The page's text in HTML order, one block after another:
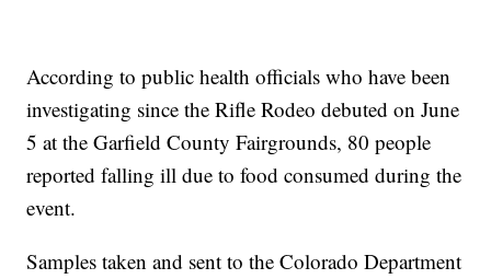
According to public health officials who have been
investigating since the Rifle Rodeo debuted on June
5 at the Garfield County Fairgrounds, 80 people
reported falling ill due to food consumed during the
event.
Samples taken and sent to the Colorado Department